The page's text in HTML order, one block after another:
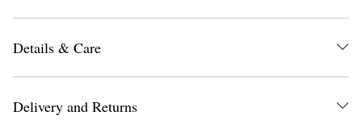
Details & Care
Delivery and Returns